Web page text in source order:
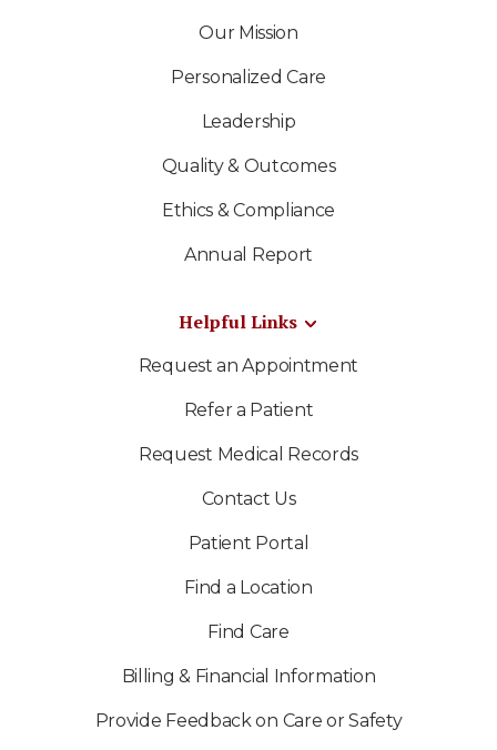
Our Mission
Personalized Care
Leadership
Quality & Outcomes
Ethics & Compliance
Annual Report
Helpful Links
Request an Appointment
Refer a Patient
Request Medical Records
Contact Us
Patient Portal
Find a Location
Find Care
Billing & Financial Information
Provide Feedback on Care or Safety